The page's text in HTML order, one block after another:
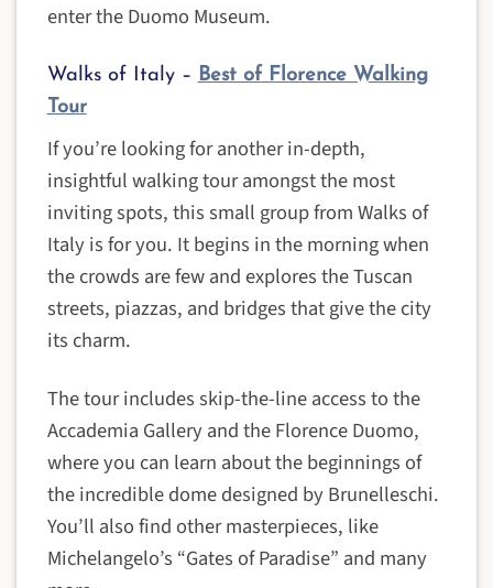
enter the Duomo Museum.
Walks of Italy – Best of Florence Walking
Tour
If you’re looking for another in-depth,
insightful walking tour amongst the most
inviting spots, this small group from Walks of
Italy is for you. It begins in the morning when
the crowds are few and explores the Tuscan
streets, piazzas, and bridges that give the city
its charm.
The tour includes skip-the-line access to the
Accademia Gallery and the Florence Duomo,
where you can learn about the beginnings of
the incredible dome designed by Brunelleschi.
You’ll also find other masterpieces, like
Michelangelo’s “Gates of Paradise” and many